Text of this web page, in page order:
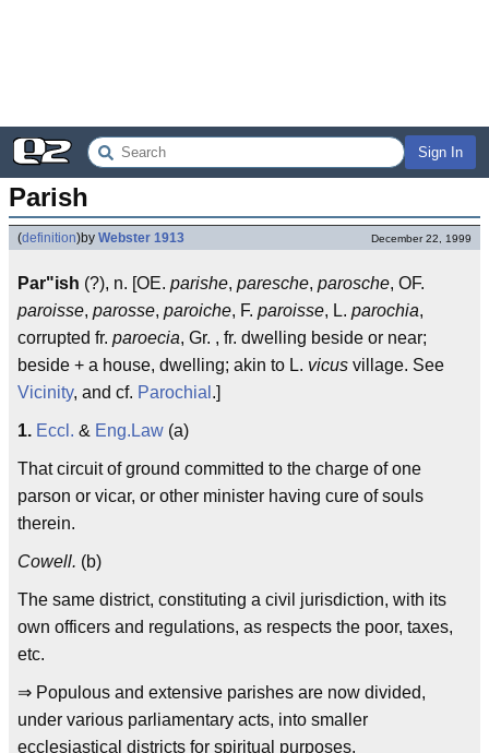
Sign In
Parish
(definition)by Webster 1913 December 22, 1999
Par"ish (?), n. [OE. parishe, paresche, parosche, OF.
paroisse, parosse, paroiche, F. paroisse, L. parochia,
corrupted fr. paroecia, Gr. , fr. dwelling beside or near;
beside + a house, dwelling; akin to L. vicus village. See
Vicinity, and cf. Parochial .]
1. Eccl. & Eng. Law (a)
That circuit of ground committed to the charge of one
parson or vicar, or other minister having cure of souls
therein.
Cowell. (b)
The same district, constituting a civil jurisdiction, with its
own officers and regulations, as respects the poor, taxes,
etc.
⇒ Populous and extensive parishes are now divided,
under various parliamentary acts, into smaller
ecclesiastical districts for spiritual purposes.